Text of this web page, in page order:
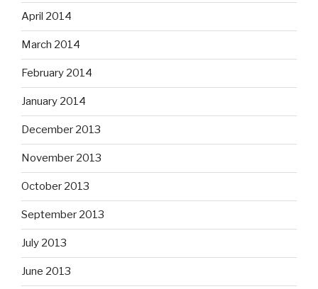
April 2014
March 2014
February 2014
January 2014
December 2013
November 2013
October 2013
September 2013
July 2013
June 2013